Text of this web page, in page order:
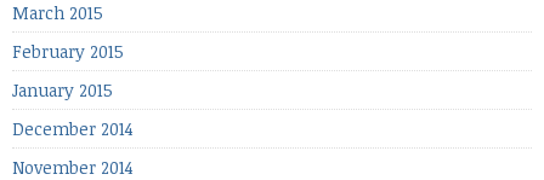
March 2015
February 2015
January 2015
December 2014
November 2014